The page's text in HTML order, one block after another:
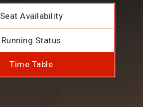
Seat Availability
Running Status
Time Table